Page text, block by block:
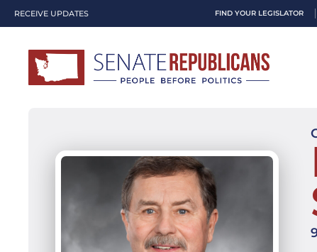
RECEIVE UPDATES FIND YOUR LEGISLATOR